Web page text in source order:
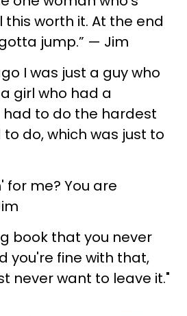
worth it. At the end
jump.” — Jim
I was just a guy who
girl who had a
had to do the hardest
do, which was just to
for me? You are
book that you never
you're fine with that,
never want to leave it."